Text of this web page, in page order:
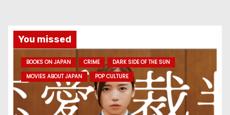
You missed
BOOKS ON JAPAN CRIME
DARK SIDE OF THE SUN
MOVIES ABOUT JAPAN
POP CULTURE